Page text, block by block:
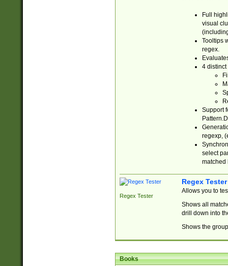
Full
visual
Tooltips
regex.
4 distinct
Support
regexp,
select
matched
Regex Tester
Regex Tester
Allows you to
Shows all
drill down into
Shows the
Books